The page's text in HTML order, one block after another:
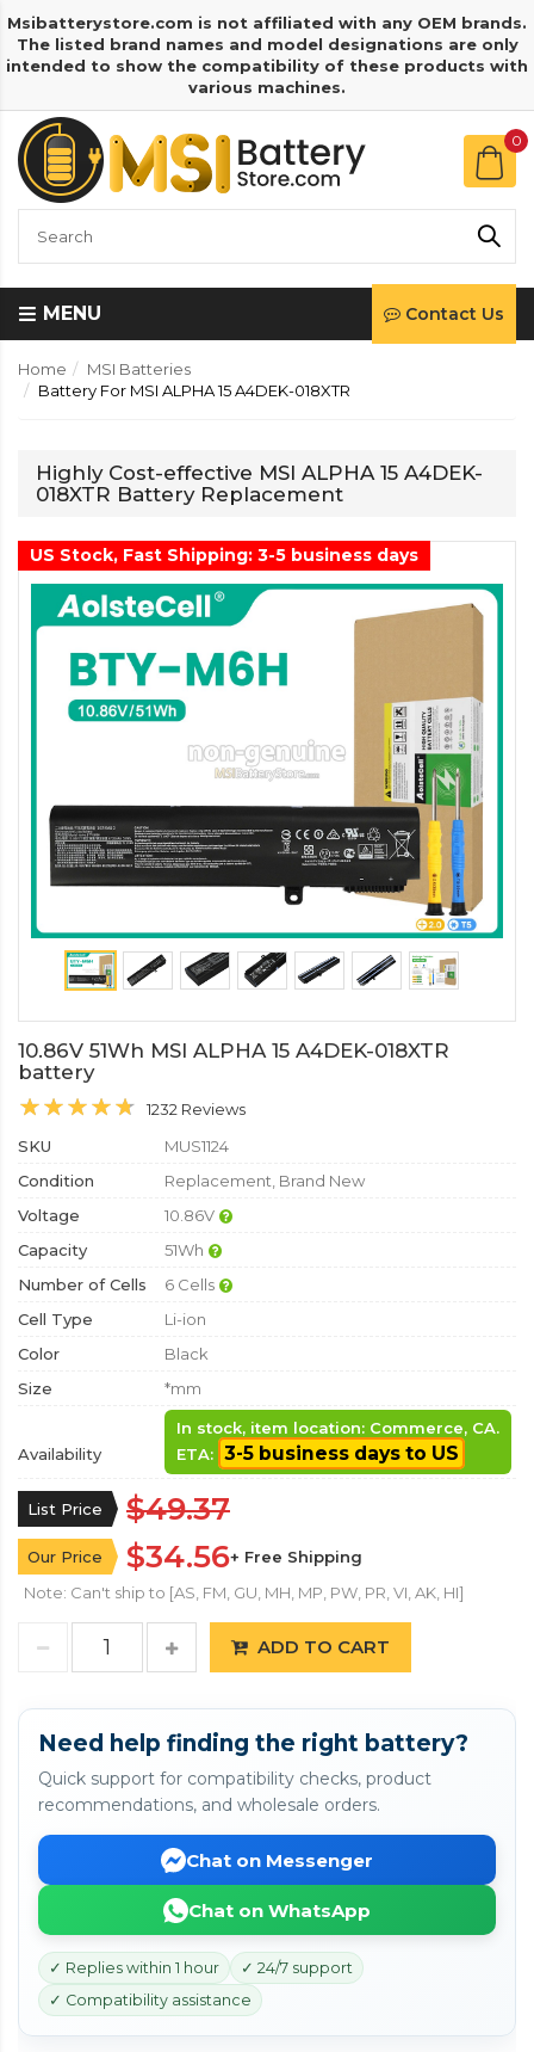
Msibatterystore.com is not affiliated with any OEM brands.
The listed brand names and model designations are only
intended to show the compatibility of these products with
various machines.
0
MENU Contact Us
Home
MSI Batteries
Battery For MSI ALPHA 15 A4DEK-018XTR
Highly Cost-effective MSI ALPHA 15 A4DEK-
018XTR Battery Replacement
US Stock, Fast Shipping: 3-5 business days
10.86V 51Wh MSI ALPHA 15 A4DEK-018XTR
battery
1232 Reviews
SKU
MUS1124
Condition
Replacement, Brand New
Voltage
10.86V
Capacity
51Wh
Number of Cells
6 Cells
Cell Type
Li-ion
Color
Black
Size
*mm
Availability
In stock, item location: Commerce, CA.
ETA: 3-5 business days to US
List Price $49.37
Our Price $34.56+ Free Shipping
Note: Can't ship to [AS, FM, GU, MH, MP, PW, PR, VI, AK, HI]
ADD TO CART
Need help finding the right battery?
Quick support for compatibility checks, product
recommendations, and wholesale orders.
Chat on Messenger
Chat on WhatsApp
✓ Replies within 1 hour
✓ 24/7 support
✓ Compatibility assistance